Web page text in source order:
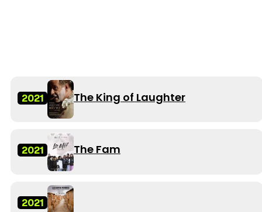
2021 The King of Laughter
2021 The Fam
2021